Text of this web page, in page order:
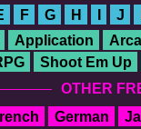
F G H I J
Application
Shoot Em Up
OTHER
German